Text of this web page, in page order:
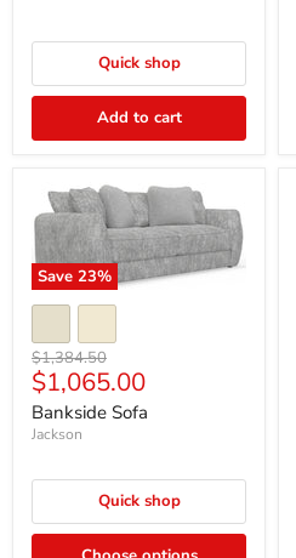
Quick shop
Add to cart
Save 23%
Original
price
$1,384.50
Current
price
$1,065.00
Bankside Sofa
Jackson
Quick shop